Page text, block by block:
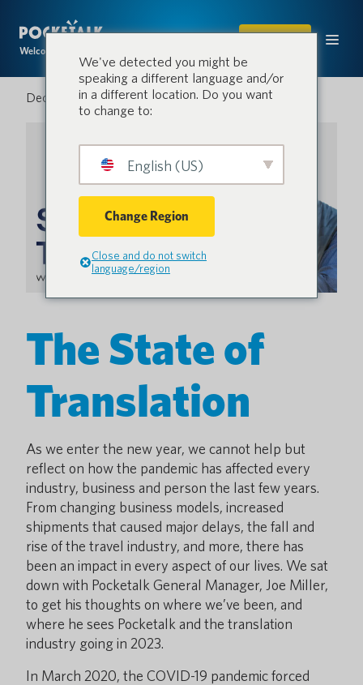
Welcome to the conversation.
SHOP
December 12, 2022
The State of
Translation
As we enter the new year, we cannot help but
reflect on how the pandemic has affected every
industry, business and person the last few years.
From changing business models, increased
shipments that caused major delays, the fall and
rise of the travel industry, and more, there has
been an impact in every aspect of our lives. We sat
down with Pocketalk General Manager, Joe Miller,
to get his thoughts on where we’ve been, and
where he sees Pocketalk and the translation
industry going in 2023.
In March 2020, the COVID-19 pandemic forced
We've detected you might be
speaking a different language and/or
in a different location. Do you want
to change to:
English (US)
Change Region
Close and do not switch
language/region